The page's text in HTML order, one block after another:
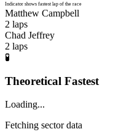
Indicator shows fastest lap of the race
Matthew Campbell
2 laps
Chad Jeffrey
2 laps
🧪
Theoretical Fastest
Loading...
Fetching sector data